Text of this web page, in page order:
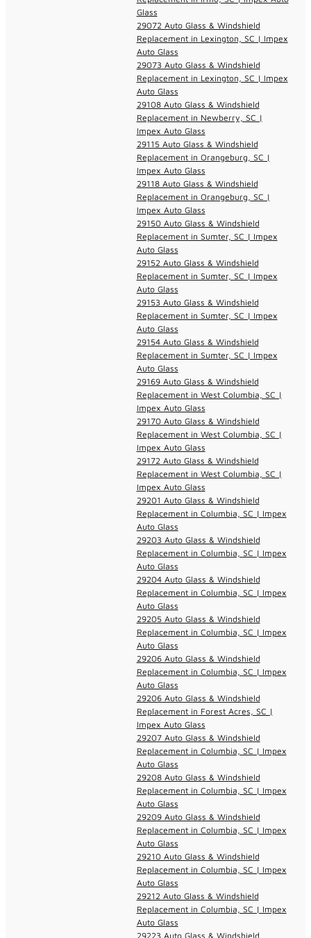
Glass
29072 Auto Glass & Windshield
Replacement in Lexington, SC | Impex
Auto Glass
29073 Auto Glass & Windshield
Replacement in Lexington, SC | Impex
Auto Glass
29108 Auto Glass & Windshield
Replacement in Newberry, SC |
Impex Auto Glass
29115 Auto Glass & Windshield
Replacement in Orangeburg, SC |
Impex Auto Glass
29118 Auto Glass & Windshield
Replacement in Orangeburg, SC |
Impex Auto Glass
29150 Auto Glass & Windshield
Replacement in Sumter, SC | Impex
Auto Glass
29152 Auto Glass & Windshield
Replacement in Sumter, SC | Impex
Auto Glass
29153 Auto Glass & Windshield
Replacement in Sumter, SC | Impex
Auto Glass
29154 Auto Glass & Windshield
Replacement in Sumter, SC | Impex
Auto Glass
29169 Auto Glass & Windshield
Replacement in West Columbia, SC |
Impex Auto Glass
29170 Auto Glass & Windshield
Replacement in West Columbia, SC |
Impex Auto Glass
29172 Auto Glass & Windshield
Replacement in West Columbia, SC |
Impex Auto Glass
29201 Auto Glass & Windshield
Replacement in Columbia, SC | Impex
Auto Glass
29203 Auto Glass & Windshield
Replacement in Columbia, SC | Impex
Auto Glass
29204 Auto Glass & Windshield
Replacement in Columbia, SC | Impex
Auto Glass
29205 Auto Glass & Windshield
Replacement in Columbia, SC | Impex
Auto Glass
29206 Auto Glass & Windshield
Replacement in Columbia, SC | Impex
Auto Glass
29206 Auto Glass & Windshield
Replacement in Forest Acres, SC |
Impex Auto Glass
29207 Auto Glass & Windshield
Replacement in Columbia, SC | Impex
Auto Glass
29208 Auto Glass & Windshield
Replacement in Columbia, SC | Impex
Auto Glass
29209 Auto Glass & Windshield
Replacement in Columbia, SC | Impex
Auto Glass
29210 Auto Glass & Windshield
Replacement in Columbia, SC | Impex
Auto Glass
29212 Auto Glass & Windshield
Replacement in Columbia, SC | Impex
Auto Glass
29223 Auto Glass & Windshield